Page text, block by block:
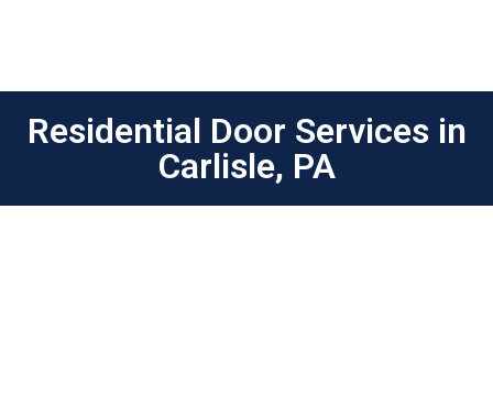
Residential Door Services in
Carlisle, PA